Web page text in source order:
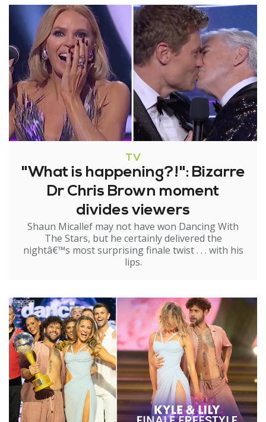
TV
"What is happening?!": Bizarre
Dr Chris Brown moment
divides viewers
Shaun Micallef may not have won Dancing With
The Stars, but he certainly delivered the
nightâ€™s most surprising finale twist . . . with his
lips.